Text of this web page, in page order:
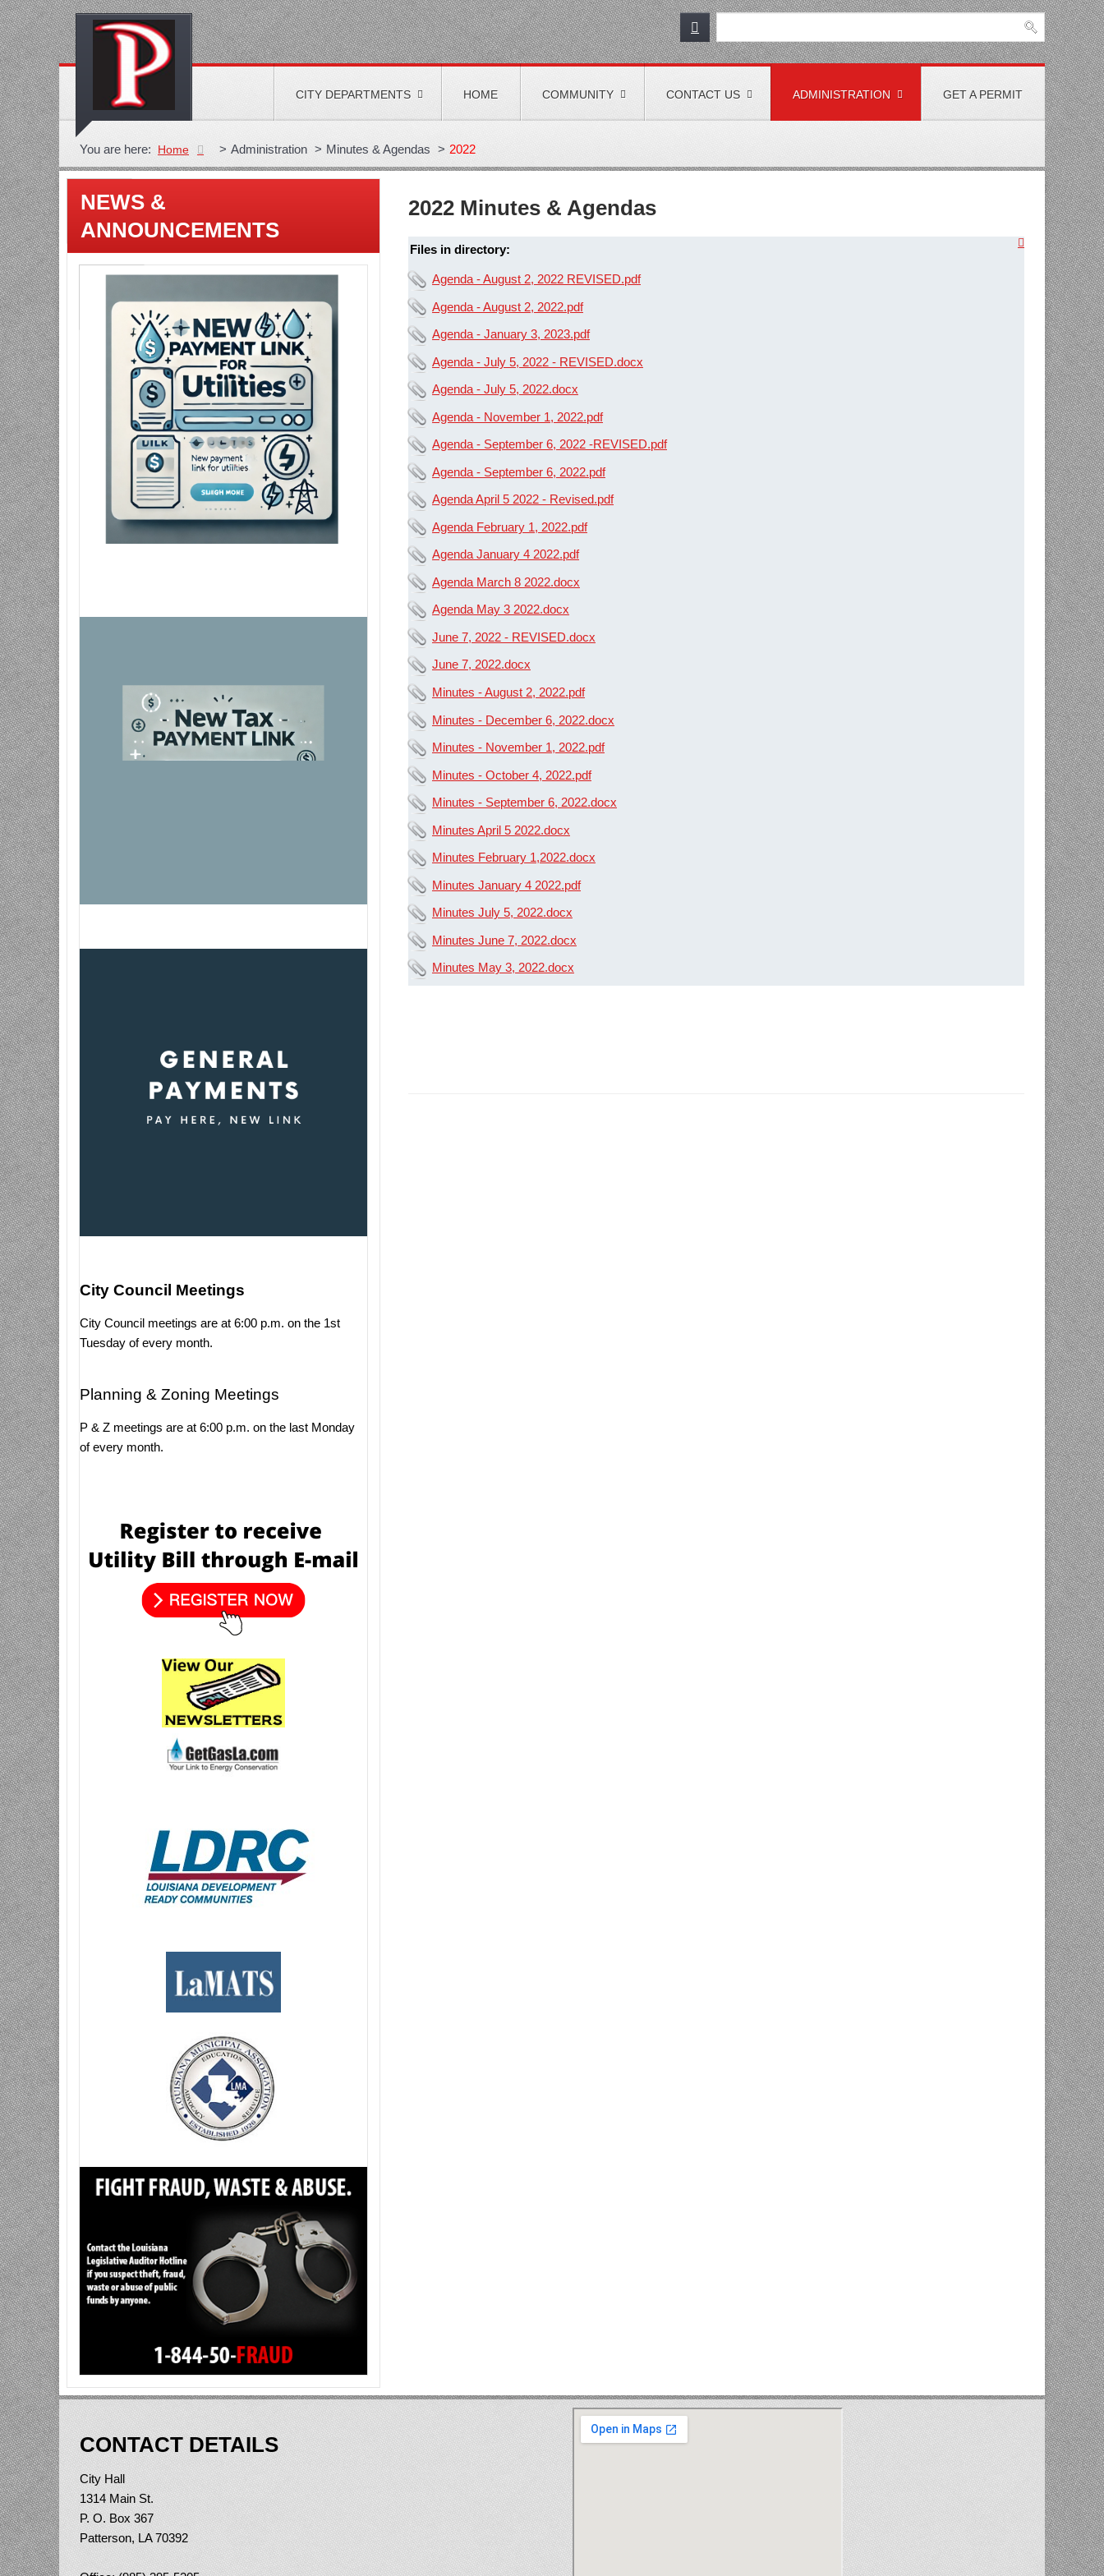
CITY DEPARTMENTS HOME COMMUNITY CONTACT US ADMINISTRATION GET A PERMIT
You are here: Home > Administration > Minutes & Agendas > 2022
2022 Minutes & Agendas
Files in directory:
Agenda - August 2, 2022 REVISED.pdf
Agenda - August 2, 2022.pdf
Agenda - January 3, 2023.pdf
Agenda - July 5, 2022 - REVISED.docx
Agenda - July 5, 2022.docx
Agenda - November 1, 2022.pdf
Agenda - September 6, 2022 -REVISED.pdf
Agenda - September 6, 2022.pdf
Agenda April 5 2022 - Revised.pdf
Agenda February 1, 2022.pdf
Agenda January 4 2022.pdf
Agenda March 8 2022.docx
Agenda May 3 2022.docx
June 7, 2022 - REVISED.docx
June 7, 2022.docx
Minutes - August 2, 2022.pdf
Minutes - December 6, 2022.docx
Minutes - November 1, 2022.pdf
Minutes - October 4, 2022.pdf
Minutes - September 6, 2022.docx
Minutes April 5 2022.docx
Minutes February 1,2022.docx
Minutes January 4 2022.pdf
Minutes July 5, 2022.docx
Minutes June 7, 2022.docx
Minutes May 3, 2022.docx
NEWS &
ANNOUNCEMENTS
City Council Meetings
City Council meetings are at 6:00 p.m. on the 1st
Tuesday of every month.
Planning & Zoning Meetings
P & Z meetings are at 6:00 p.m. on the last Monday
of every month.
CONTACT DETAILS
City Hall
1314 Main St.
P. O. Box 367
Patterson, LA 70392